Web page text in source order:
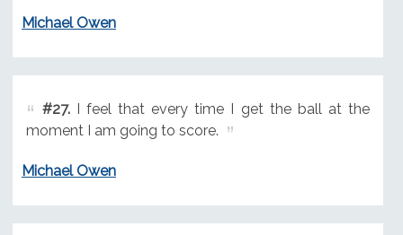
Michael Owen
#27.I feel that every time I get the ball at the
moment I am going to score.
Michael Owen